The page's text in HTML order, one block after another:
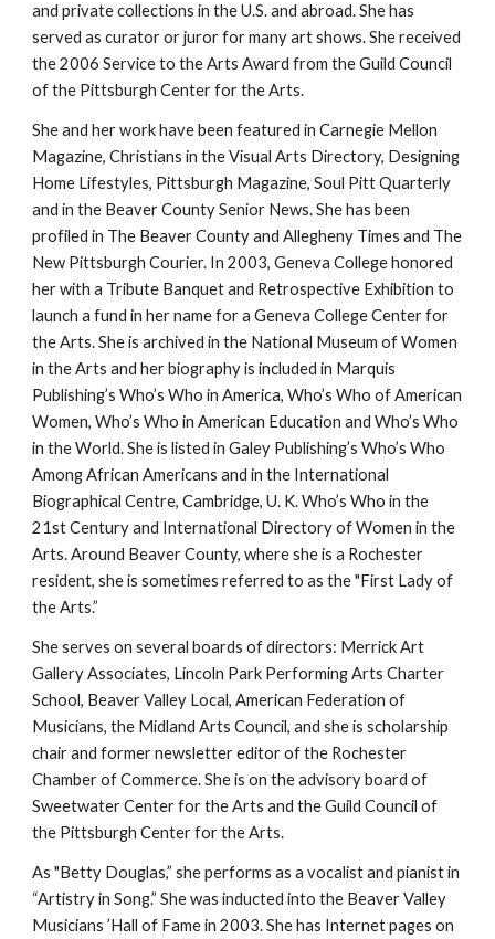
and private collections in the U.S. and abroad. She has
served as curator or juror for many art shows. She received
the 2006 Service to the Arts Award from the Guild Council
of the Pittsburgh Center for the Arts.
She and her work have been featured in Carnegie Mellon
Magazine, Christians in the Visual Arts Directory, Designing
Home Lifestyles, Pittsburgh Magazine, Soul Pitt Quarterly
and in the Beaver County Senior News. She has been
profiled in The Beaver County and Allegheny Times and The
New Pittsburgh Courier. In 2003, Geneva College honored
her with a Tribute Banquet and Retrospective Exhibition to
launch a fund in her name for a Geneva College Center for
the Arts. She is archived in the National Museum of Women
in the Arts and her biography is included in Marquis
Publishing’s Who’s Who in America, Who’s Who of American
Women, Who’s Who in American Education and Who’s Who
in the World. She is listed in Galey Publishing’s Who’s Who
Among African Americans and in the International
Biographical Centre, Cambridge, U. K. Who’s Who in the
21st Century and International Directory of Women in the
Arts. Around Beaver County, where she is a Rochester
resident, she is sometimes referred to as the "First Lady of
the Arts.”
She serves on several boards of directors: Merrick Art
Gallery Associates, Lincoln Park Performing Arts Charter
School, Beaver Valley Local, American Federation of
Musicians, the Midland Arts Council, and she is scholarship
chair and former newsletter editor of the Rochester
Chamber of Commerce. She is on the advisory board of
Sweetwater Center for the Arts and the Guild Council of
the Pittsburgh Center for the Arts.
As "Betty Douglas,” she performs as a vocalist and pianist in
“Artistry in Song.” She was inducted into the Beaver Valley
Musicians ’Hall of Fame in 2003. She has Internet pages on